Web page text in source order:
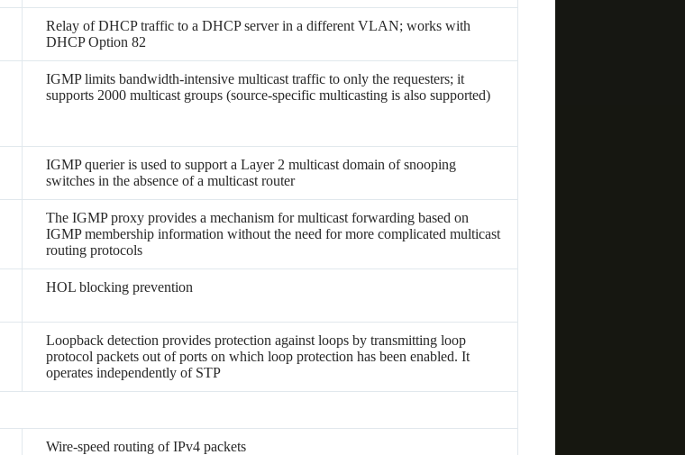
Relay of DHCP traffic to a DHCP server in a different VLAN; works with
DHCP Option 82
IGMP limits bandwidth-intensive multicast traffic to only the requesters; it
supports 2000 multicast groups (source-specific multicasting is also supported)
IGMP querier is used to support a Layer 2 multicast domain of snooping
switches in the absence of a multicast router
The IGMP proxy provides a mechanism for multicast forwarding based on
IGMP membership information without the need for more complicated multicast
routing protocols
HOL blocking prevention
Loopback detection provides protection against loops by transmitting loop
protocol packets out of ports on which loop protection has been enabled. It
operates independently of STP
Wire-speed routing of IPv4 packets